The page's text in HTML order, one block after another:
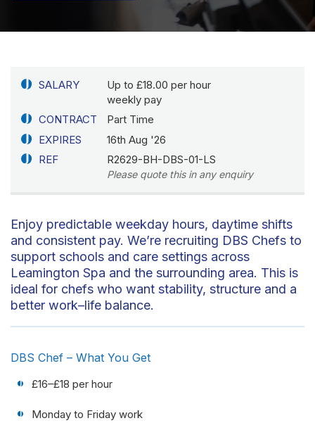
SALARY
Up to £18.00 per hour
weekly pay
CONTRACT
Part Time
EXPIRES
16th Aug '26
REF
R2629-BH-DBS-01-LS
Please quote this in any enquiry
Enjoy predictable weekday hours, daytime shifts
and consistent pay. We’re recruiting DBS Chefs to
support schools and care settings across
Leamington Spa and the surrounding area. This is
ideal for chefs who want stability, structure and a
better work–life balance.
DBS Chef – What You Get
£16–£18 per hour
Monday to Friday work